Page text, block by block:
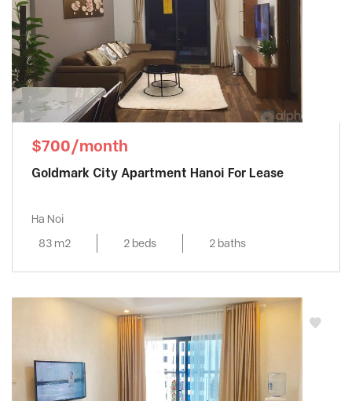
$700/month
Goldmark City Apartment Hanoi For Lease
Ha Noi
83 m2
2 beds 2 baths